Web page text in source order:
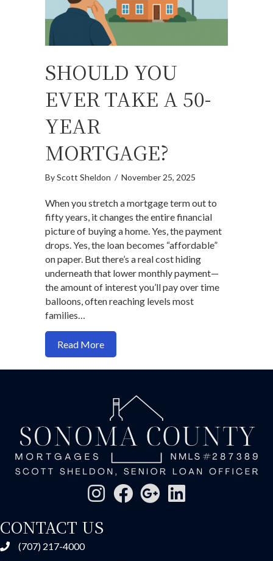
SHOULD YOU
EVER TAKE A 50-
YEAR
MORTGAGE?
ByScott Sheldon / November 25, 2025
When you stretch a mortgage term out to
fifty years, it changes the entire financial
picture of buying a home. Yes, the payment
drops. Yes, the loan becomes “affordable”
on paper. But there’s a real cost hiding
underneath that lower monthly payment—
the amount of interest you’ll pay over time
balloons, often reaching levels most
families…
Read Moreabout Should You Ever Take a 50-Year
CONTACT US
(707) 217-4000